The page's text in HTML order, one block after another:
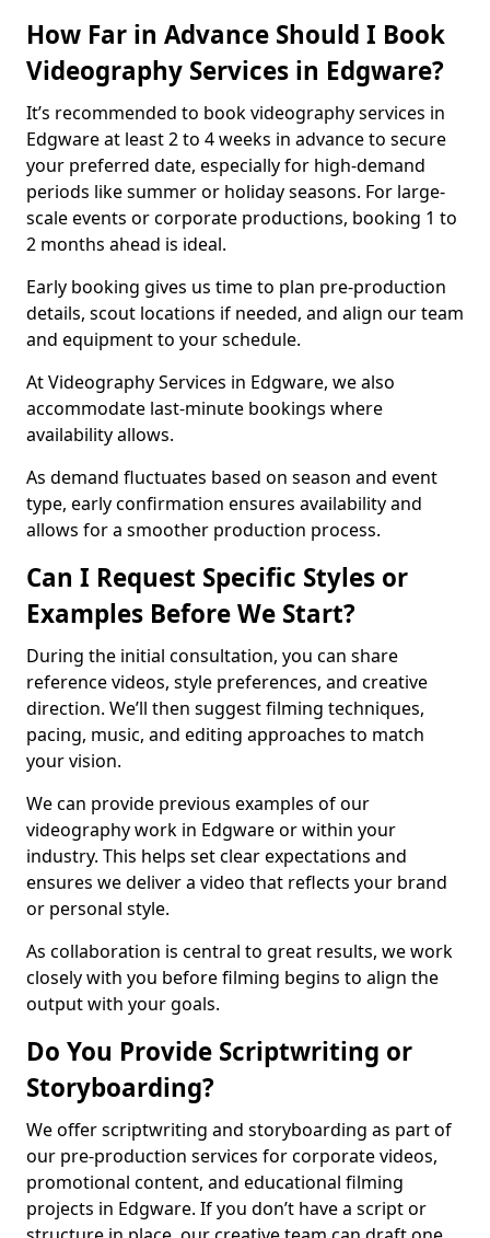
How Far in Advance Should I Book
Videography Services in Edgware?
It’s recommended to book videography services in
Edgware at least 2 to 4 weeks in advance to secure
your preferred date, especially for high-demand
periods like summer or holiday seasons. For large-
scale events or corporate productions, booking 1 to
2 months ahead is ideal.
Early booking gives us time to plan pre-production
details, scout locations if needed, and align our team
and equipment to your schedule.
At Videography Services in Edgware, we also
accommodate last-minute bookings where
availability allows.
As demand fluctuates based on season and event
type, early confirmation ensures availability and
allows for a smoother production process.
Can I Request Specific Styles or
Examples Before We Start?
During the initial consultation, you can share
reference videos, style preferences, and creative
direction. We’ll then suggest filming techniques,
pacing, music, and editing approaches to match
your vision.
We can provide previous examples of our
videography work in Edgware or within your
industry. This helps set clear expectations and
ensures we deliver a video that reflects your brand
or personal style.
As collaboration is central to great results, we work
closely with you before filming begins to align the
output with your goals.
Do You Provide Scriptwriting or
Storyboarding?
We offer scriptwriting and storyboarding as part of
our pre-production services for corporate videos,
promotional content, and educational filming
projects in Edgware. If you don’t have a script or